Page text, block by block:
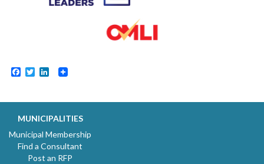
Facebook
TwitterLinkedIn
MUNICIPALITIES
Municipal Membership
Find a Consultant
Post an RFP